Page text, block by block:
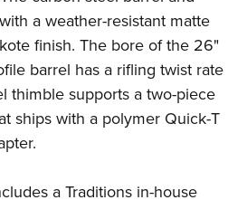
a weather-resistant matte
finish. The bore of the 26"
barrel has a rifling twist rate
thimble supports a two-piece
ships with a polymer Quick-T
a Traditions in-house